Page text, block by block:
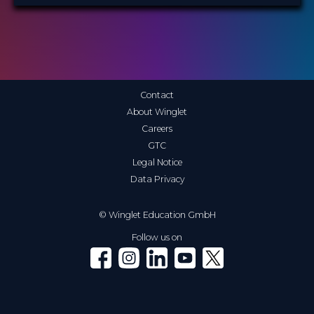
© Winglet Education GmbH
Contact
About Winglet
Careers
GTC
Legal Notice
Data Privacy
Follow us on
Winglet on Facebook
Winglet on Instagram
Winglet on LinkedIn
Winglet on YouTube
Winglet on X (Twitter)